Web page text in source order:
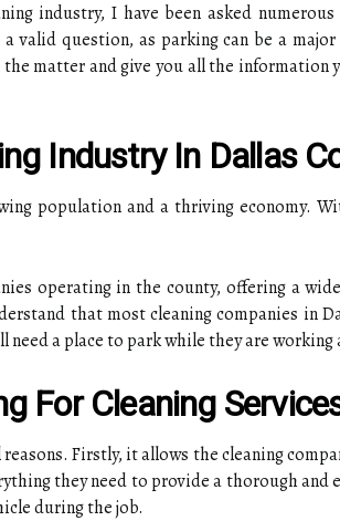
industry, I have been asked
valid question, as parking can be a
matter and give you all the information
Industry In Dallas
population and a thriving economy.
operating in the county, offering a
that most cleaning companies in
a place to park while they are
For Cleaning
Firstly, it allows the cleaning
they need to provide a thorough and
during the job.